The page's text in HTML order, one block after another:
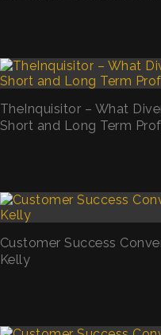
TheInquisitor – What
Short and Long Term
Customer Success
Kelly